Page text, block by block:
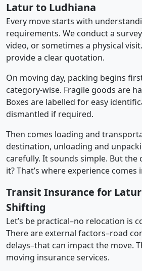
Latur to Ludhiana
Every move starts with
requirements. We conduct a
video, or sometimes a physical
provide a clear quotation.
On moving day, packing begins
category-wise. Fragile goods are
Boxes are labelled for easy
dismantled if required.
Then comes loading and
destination, unloading and
carefully. It sounds simple. But
it? That’s where experience comes
Transit Insurance for
Shifting
Let’s be practical–no relocation is
There are external factors–road
delays–that can impact the move.
moving insurance services.